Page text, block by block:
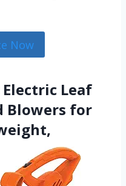
Now
Electric Leaf
Blowers for